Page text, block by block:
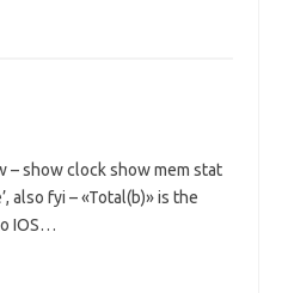
show clock show mem stat
fyi – «Total(b)» is the
IOS…